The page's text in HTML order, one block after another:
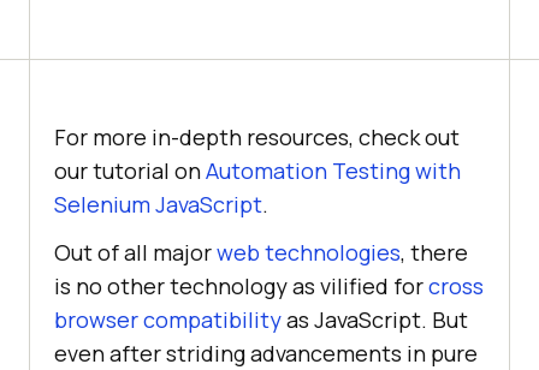
For more in-depth resources, check out
our tutorial onAutomation Testing with
Selenium JavaScript.
Out of all majorweb technologies, there
is no other technology as vilified forcross
browser compatibilityas JavaScript. But
even after striding advancements in pure